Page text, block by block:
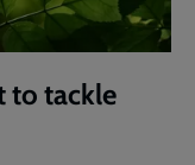
to tackle